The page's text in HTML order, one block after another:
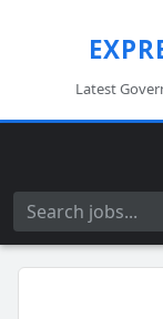
Latest
Search